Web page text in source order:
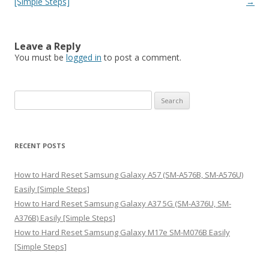
Leave a Reply
You must be logged in to post a comment.
e
r
h
f
o
r
:
RECENT POSTS
How to Hard Reset Samsung Galaxy A57 (SM-A576B, SM-A576U)
Easily [Simple Steps]
How to Hard Reset Samsung Galaxy A37 5G (SM-A376U, SM-
A376B) Easily [Simple Steps]
How to Hard Reset Samsung Galaxy M17e SM-M076B Easily
[Simple Steps]